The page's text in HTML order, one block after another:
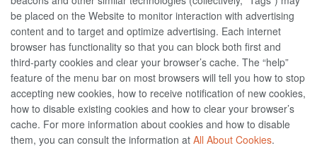
be placed on the Website to monitor interaction with advertising
content and to target and optimize advertising. Each internet
browser has functionality so that you can block both first and
third-party cookies and clear your browser’s cache. The “help”
feature of the menu bar on most browsers will tell you how to stop
accepting new cookies, how to receive notification of new cookies,
how to disable existing cookies and how to clear your browser’s
cache. For more information about cookies and how to disable
them, you can consult the information at All About Cookies.